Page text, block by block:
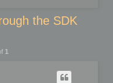
the SDK
1